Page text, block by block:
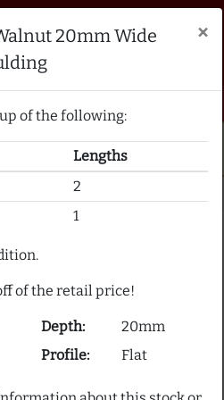
Framing
verified
support_agentExpert Advice
Stock Clearance
Moulding
off! We supply over 2000
our stock is constantly
20mm Wide
×
of the following:
Lengths
2
1
of the retail price!
Depth:
20mm
Profile:
Flat